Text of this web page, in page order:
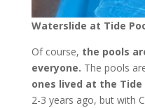
Waterslide at Tide
Of course, the pools
everyone. The pools
ones lived at the Tide
2-3 years ago, but with